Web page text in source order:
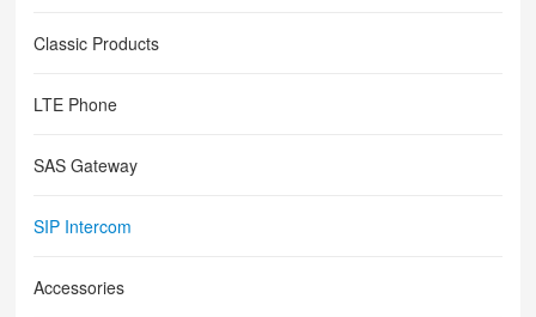
Classic Products
LTE Phone
SAS Gateway
SIP Intercom
Accessories